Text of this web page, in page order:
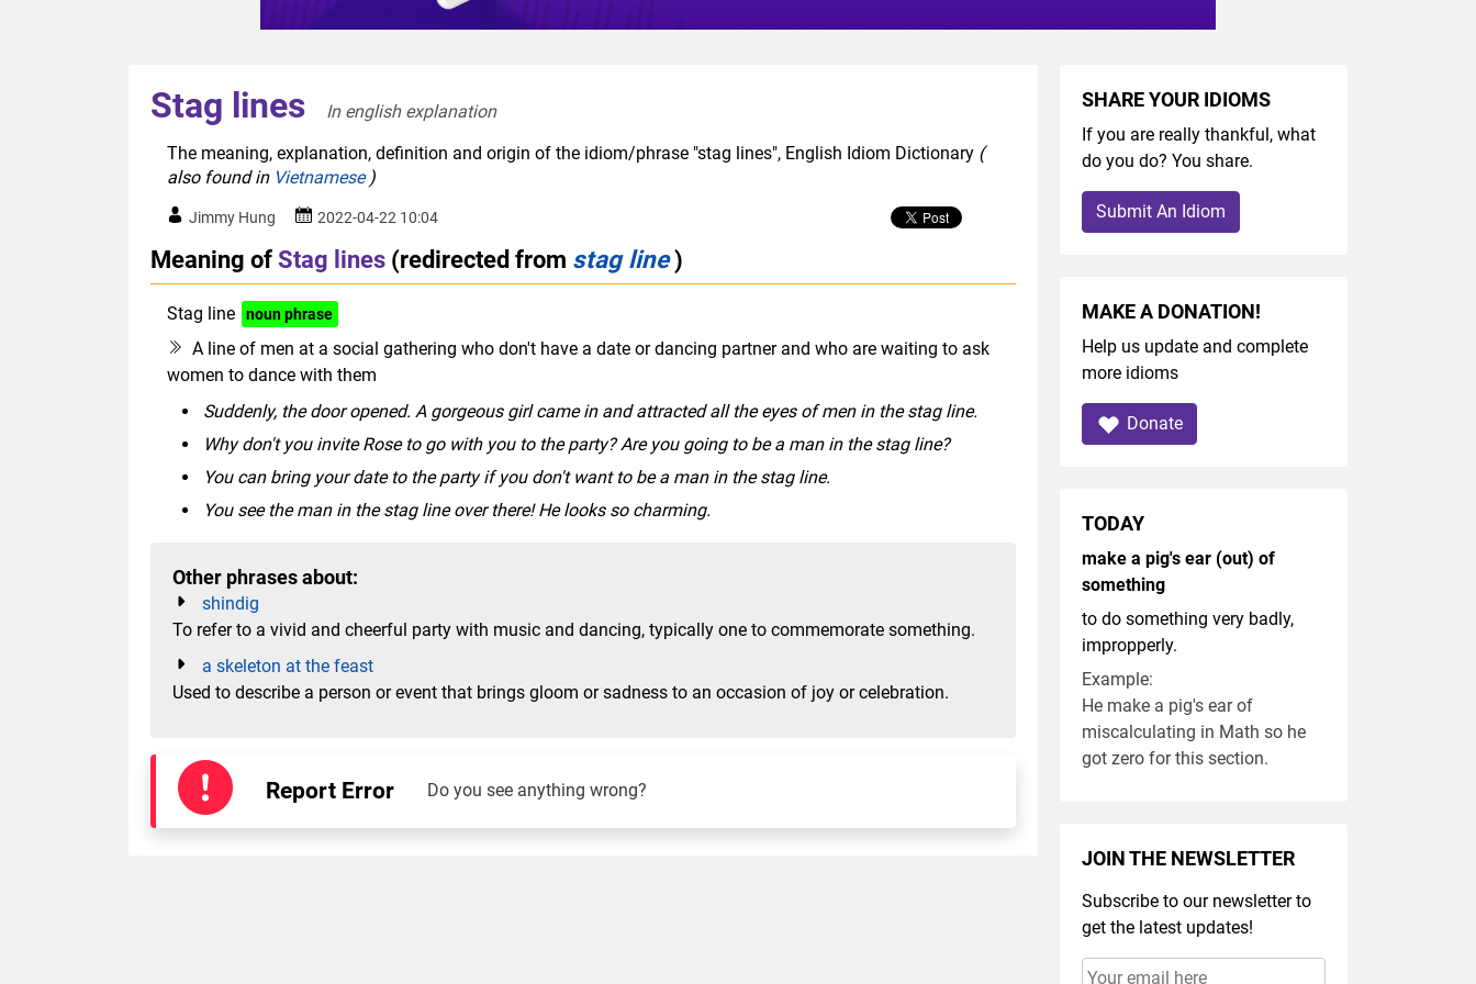
Stag lines
In english explanation
The meaning, explanation, definition and origin of the idiom/phrase "stag lines", English Idiom Dictionary (
also found in Vietnamese)
Jimmy Hung 2022-04-22 10:04
Meaning ofStag lines (redirected from stag line)
Stag line noun phrase
A line of men at a social gathering who don't have a date or dancing partner and who are waiting to ask
women to dance with them
Suddenly, the door opened. A gorgeous girl came in and attracted all the eyes of men in the stag line.
Why don't you invite Rose to go with you to the party? Are you going to be a man in the stag line?
You can bring your date to the party if you don't want to be a man in the stag line.
You see the man in the stag line over there! He looks so charming.
Other phrases about:
shindig
To refer to a vivid and cheerful party with music and dancing, typically one to commemorate something.
a skeleton at the feast
Used to describe a person or event that brings gloom or sadness to an occasion of joy or celebration.
Report Error Do you see anything wrong?
SHARE YOUR IDIOMS
If you are really thankful, what
do you do? You share.
Submit An Idiom
MAKE A DONATION!
Help us update and complete
more idioms
Donate
TODAY
make a pig's ear (out) of
something
to do something very badly,
impropperly.
Example:
He make a pig's ear of
miscalculating in Math so he
got zero for this section.
JOIN THE NEWSLETTER
Subscribe to our newsletter to
get the latest updates!